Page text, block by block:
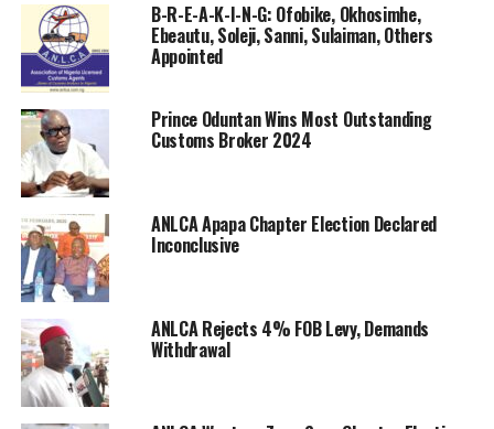
(a) Chairman – Abdulazeez Babatunde Mukaila
(b) Secretary – Gideon Nwagbaraocha
(c) Member – John Ideal
INSURANCE AND WELFARE COMMITTEE
(a) Chairman – Bro. Paulinus ike
(b) Secretary – Dr. Basil Agbara
SENIOR SPECIAL ASSISTANTS
SENIOR SPECIAL ASSISTANT – SPECIAL DUTIES – Joe
Sanni
B-R-E-A-K-I-N-G: Ofobike, Okhosimhe,
Ebeautu, Soleji, Sanni, Sulaiman, Others
Appointed
Prince Oduntan Wins Most Outstanding
Customs Broker 2024
ANLCA Apapa Chapter Election Declared
Inconclusive
ANLCA Rejects 4% FOB Levy, Demands
Withdrawal